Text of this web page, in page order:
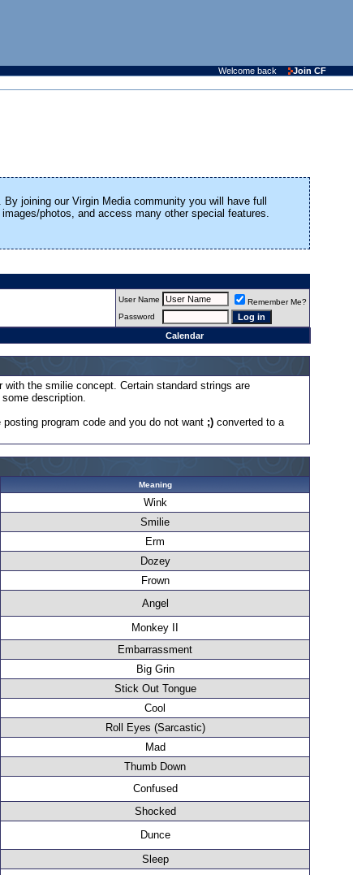
Welcome back
Join CF
joining our Virgin Media community you will have full
photos, and access many other special features.
User Name
Remember Me?
Password
Calendar
the smilie concept. Certain standard strings are
description.
program code and you do not want ;) converted to a
Meaning
Wink
Smilie
Erm
Dozey
Frown
Angel
Monkey II
Embarrassment
Big Grin
Stick Out Tongue
Cool
Roll Eyes (Sarcastic)
Mad
Thumb Down
Confused
Shocked
Dunce
Sleep